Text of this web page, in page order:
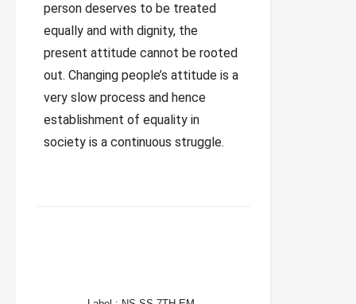
person deserves to be treated
equally and with dignity, the
present attitude cannot be rooted
out. Changing people’s attitude is a
very slow process and hence
establishment of equality in
society is a continuous struggle.